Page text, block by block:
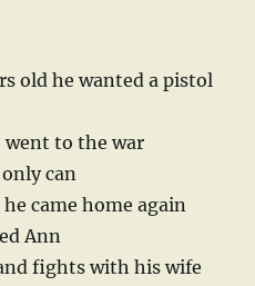
old he wanted a pistol
went to the war
can
came home again
Ann
fights with his wife